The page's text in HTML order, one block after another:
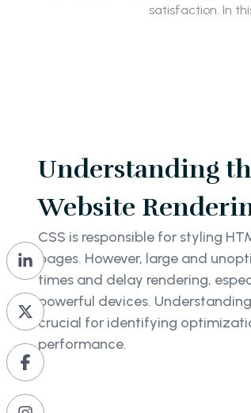
satisfaction. In
Understanding
Website
CSS is responsible for styling
pages. However, large and
times and delay rendering,
powerful devices.
crucial for identifying
performance.